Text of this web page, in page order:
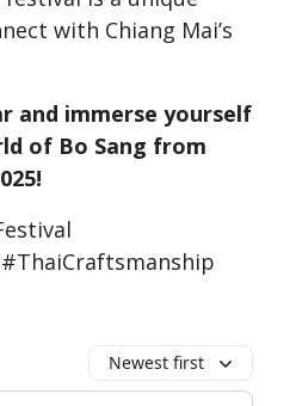
with Chiang Mai’s
and immerse yourself
of Bo Sang from
Newest first